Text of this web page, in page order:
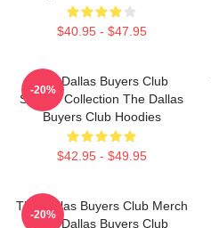
$40.95 - $47.95
The Dallas Buyers Club
Special Collection The Dallas
Buyers Club Hoodies
$42.95 - $49.95
-20%
The Dallas Buyers Club Merch
The Dallas Buyers Club
-20%